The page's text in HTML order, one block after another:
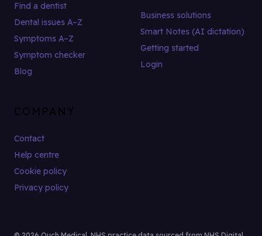
Find a dentist
Dental issues A–Z
Symptoms A–Z
Symptom checker
Blog
Business solutions
Smart Notes (AI dictation)
Getting started
Login
COMPANY
Contact
Help centre
Cookie policy
Privacy policy